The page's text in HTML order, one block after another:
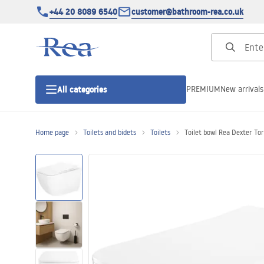
+44 20 8089 6540 customer@bathroom-rea.co.uk
All categories
Linear drainage
PREMIUMNew arrivals
Home page Toilets and bidets Toilets Toilet bowl Rea Dexter